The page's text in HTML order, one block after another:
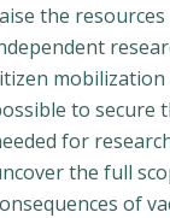
the
mobilization
to secure
for
the full
of